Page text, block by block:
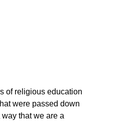
of religious education
were passed down
that we are a